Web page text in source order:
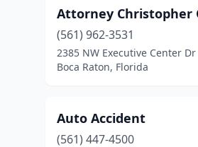
Attorney Christopher
(561) 962-3531
2385 NW Executive Center
Boca Raton, Florida
Auto Accident
(561) 447-4500